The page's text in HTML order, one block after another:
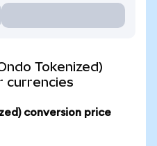
Tokenized)
currencies
conversion price